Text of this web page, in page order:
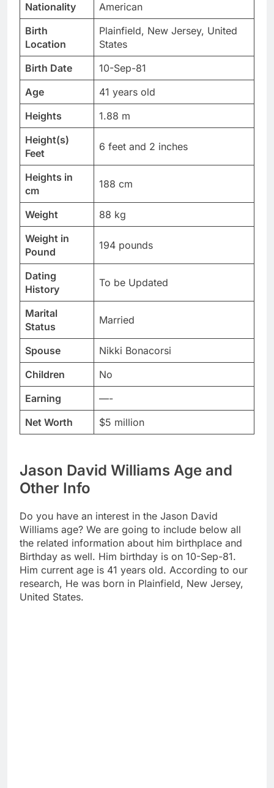
Nationality
American
Birth
Location
Plainfield, New Jersey, United
States
Birth Date
10-Sep-81
Age
41 years old
Heights
1.88 m
Height(s)
Feet
6 feet and 2 inches
Heights in
cm
188 cm
Weight
88 kg
Weight in
Pound
194 pounds
Dating
History
To be Updated
Marital
Status
Married
Spouse
Nikki Bonacorsi
Children
No
Earning
—-
Net Worth
$5 million
Jason David Williams Age and
Other Info
Do you have an interest in the Jason David
Williams age? We are going to include below all
the related information about him birthplace and
Birthday as well. Him birthday is on 10-Sep-81.
Him current age is 41 years old. According to our
research, He was born in Plainfield, New Jersey,
United States.